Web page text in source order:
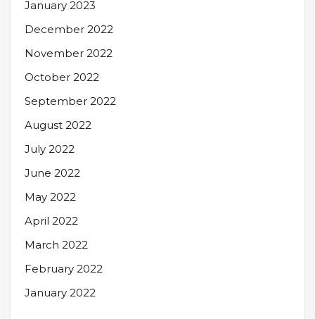
January 2023
December 2022
November 2022
October 2022
September 2022
August 2022
July 2022
June 2022
May 2022
April 2022
March 2022
February 2022
January 2022